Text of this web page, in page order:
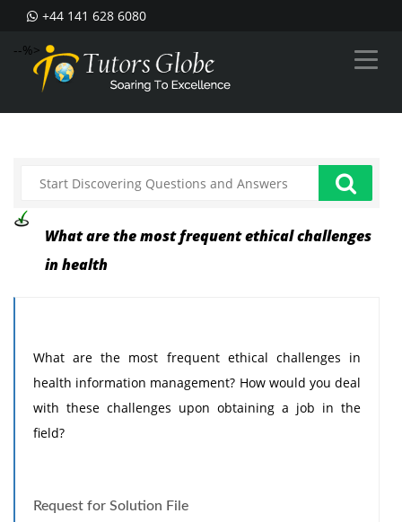
+44 141 628 6080
--%>
What are the most frequent ethical challenges
in health
What are the most frequent ethical challenges in
health information management? How would you deal
with these challenges upon obtaining a job in the
field?
Request for Solution File